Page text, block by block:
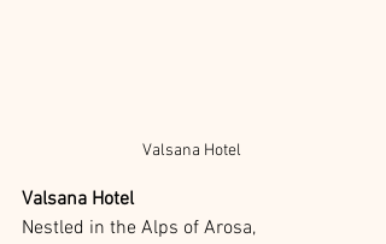
Valsana Hotel
Valsana Hotel
Nestled in the Alps of Arosa,